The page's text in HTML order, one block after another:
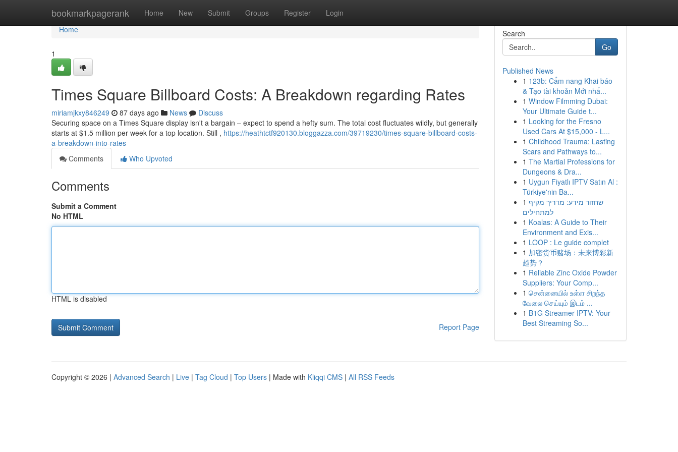
bookmarkpagerank Home New Submit Groups Register Login
Home
Home
1
Times Square Billboard Costs: A Breakdown regarding Rates
miriamjkxy846249 87 days ago News
Discuss
Securing space on a Times Square display isn't a bargain – expect to spend a hefty sum. The total cost fluctuates wildly, but generally
starts at $1.5 million per week for a top location. Still , https://heathtctf920130.bloggazza.com/39719230/times-square-billboard-costs-
a-breakdown-into-rates
Comments
Who Upvoted
Comments
Submit a Comment
No HTML
HTML is disabled
Report Page
Search
Go
Published News
1 123b: Cẩm nang Khai báo
& Tạo tài khoản Mới nhấ...
1 Window Filmming Dubai:
Your Ultimate Guide t...
1 Looking for the Fresno
Used Cars At $15,000 - L...
1 Childhood Trauma: Lasting
Scars and Pathways to...
1 The Martial Professions for
Dungeons & Dra...
1 Uygun Fiyatlı IPTV Satın Al :
Türkiye'nin Ba...
1 שחזור מידע: מדריך מקיף
למתחילים
1 Koalas: A Guide to Their
Environment and Exis...
1 LOOP : Le guide complet
1 加密货币赌场：未来博彩新
趋势？
1 Reliable Zinc Oxide Powder
Suppliers: Your Comp...
1 சென்னையில் உள்ள சிறந்த
வேலை செய்யும் இடம் ...
1 B1G Streamer IPTV: Your
Best Streaming So...
Copyright © 2026 | Advanced Search | Live | Tag Cloud | Top Users | Made with Kliqqi CMS | All RSS Feeds